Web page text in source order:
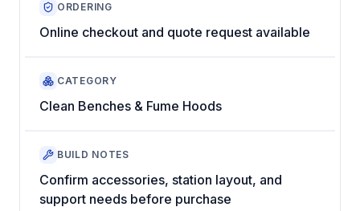
ORDERING
Online checkout and quote request available
CATEGORY
Clean Benches & Fume Hoods
BUILD NOTES
Confirm accessories, station layout, and
support needs before purchase